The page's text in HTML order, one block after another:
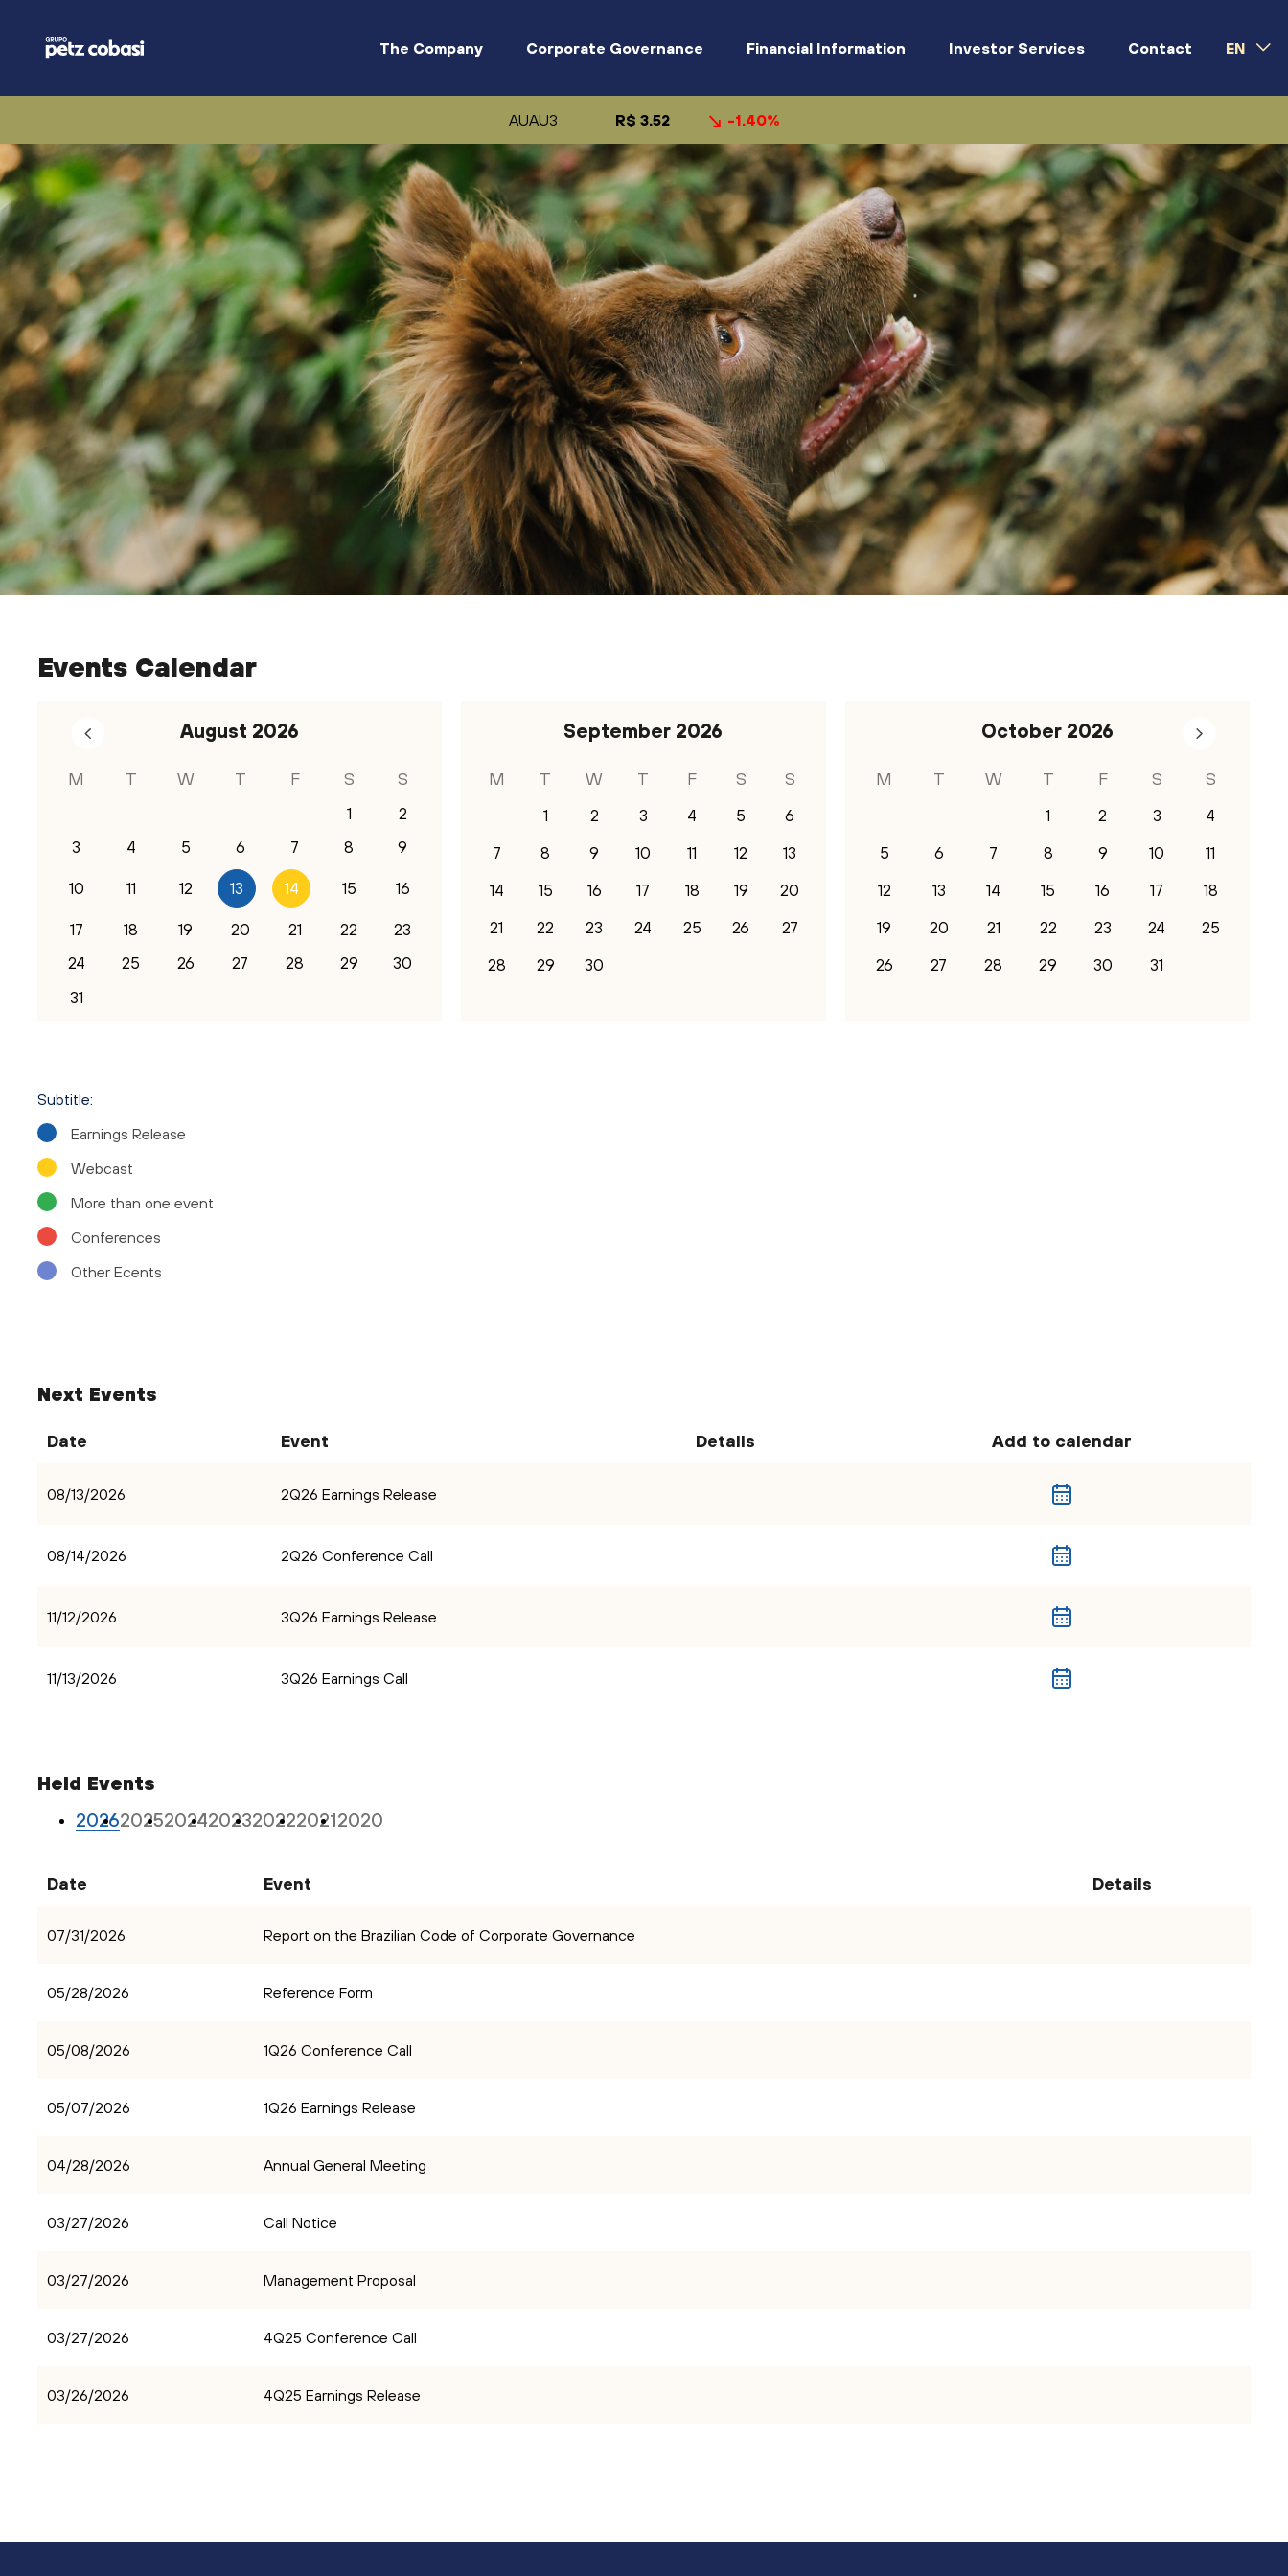
The Company Corporate Governance Financial Information Investor Services Contact EN
AUAU3 R$ 3.52 -1.40%
Events Calendar
August 2026
M T W T F S S
1
2
3
4 5 6 7 8 9
10 11 12 13 14 15 16
17 18 19 20 21 22
23
24
25 26 27 28 29
30
31
September 2026
M T W T F S S
1 2 3 4 5
6
7
8 9 10 11 12
13
14
15 16 17 18 19
20
21
22 23 24 25 26
27
28
29 30
October 2026
M T W T F S S
1 2 3
4
5
6 7 8 9 10
11
12
13 14 15 16 17
18
19
20 21 22 23 24
25
26
27 28 29 30 31
Subtitle:
Earnings Release
Webcast
More than one event
Conferences
Other Ecents
Next Events
Date Event Details Add to calendar
08/13/2026 2Q26 Earnings Release
08/14/2026 2Q26 Conference Call
11/12/2026 3Q26 Earnings Release
11/13/2026 3Q26 Earnings Call
Held Events
2026202520242023202220212020
Date Event Details
07/31/2026 Report on the Brazilian Code of Corporate Governance
05/28/2026 Reference Form
05/08/2026 1Q26 Conference Call
05/07/2026 1Q26 Earnings Release
04/28/2026 Annual General Meeting
03/27/2026 Call Notice
03/27/2026 Management Proposal
03/27/2026 4Q25 Conference Call
03/26/2026 4Q25 Earnings Release